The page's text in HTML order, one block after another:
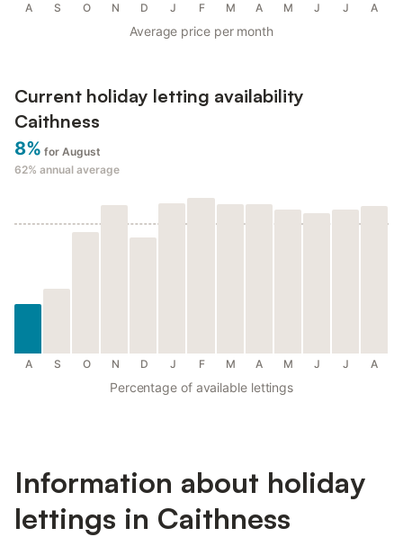
A S O N D J F M A M J J A
Average price per month
Current holiday letting availability
Caithness
8% for August
62% annual average
A S O N D J F M A M J J A
Percentage of available lettings
Information about holiday
lettings in Caithness